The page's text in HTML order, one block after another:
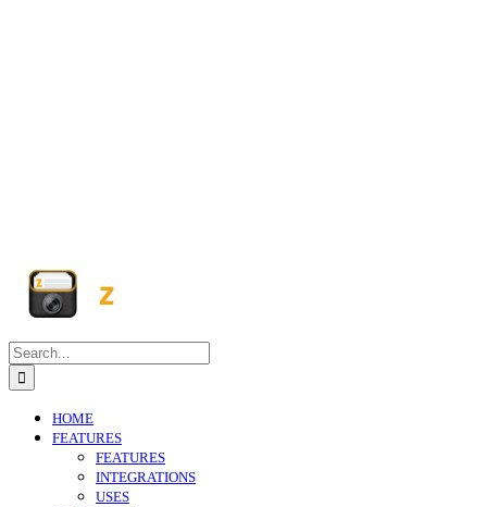
Search
for:
HOME
FEATURES
FEATURES
INTEGRATIONS
USES